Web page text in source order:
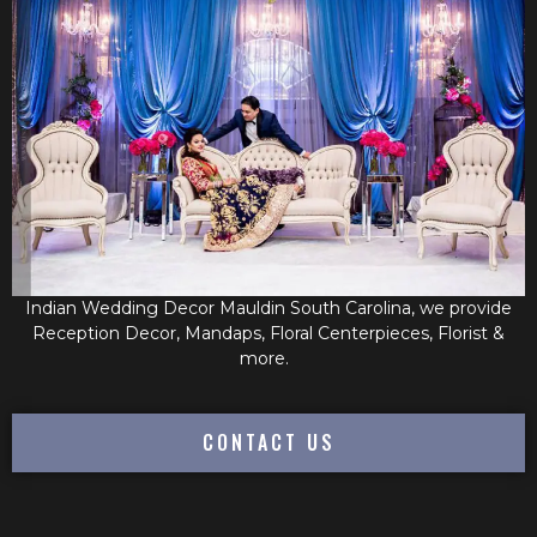
Indian Wedding Decor Mauldin South Carolina, we provide
Reception Decor, Mandaps, Floral Centerpieces, Florist &
more.
CONTACT US